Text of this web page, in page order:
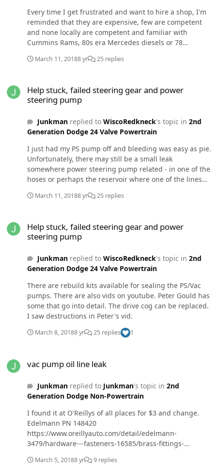
Every time I get frustrated and want to hire a shop, I'm
reminded that they are expensive, few are competent
and none locally are competent and familiar with
Cummins Rams, 80s era Mercedes diesels or 78
eventually. Are you sure no metalfrom the first pump is
having a shop diagnose and repair. Most shops are
parts changers only. Pull both pumps as a unit. Make
ports and make sure they are leak free. Run a clear hose
from the pressure port into the reservoir and make sure
pump works and air bleeds. A cheap plastic line from a
hardware store will suffice. Something simple is,wrong
and needs to be found.
March 11, 20188 yr 25 replies
Help stuck, failed steering gear and power
steering pump
Junkmanreplied to WiscoRedkneck's topic in 2nd
Generation Dodge 24 Valve Powertrain
I just had my PS pump off and bleeding was easy as pie.
Unfortunately, there may still be a small leak
somewhere power steering pump related - in one of the
hoses or perhaps the reservoir where one of the lines
connector (I think that goes to the pressure line - I'll
replaced both diff seals and the passenger side looks
dry. I only drove 2 mi to get an alignment & return. I'm
fluid felt like brake fluid. The 2nd time is always easier
but I'm getting tired of messing with this thing. It's
close to boat and bike riding season & the truck needs
to be off my plate.
March 11, 20188 yr 25 replies
Help stuck, failed steering gear and power
steering pump
Junkmanreplied to WiscoRedkneck's topic in 2nd
Generation Dodge 24 Valve Powertrain
There are rebuild kits available for sealing the PS/Vac
pumps. There are also vids on youtube. Peter Gould has
some that go into detail. The drive cog can be replaced.
I saw destructions in Peter's vid.
March 8, 20188 yr 25 replies 1
vac pump oil line leak
Junkmanreplied to Junkman's topic in 2nd
Generation Dodge Non-Powertrain
I found it at O'Reillys of all places for $3 and change.
Edelmann PN 148420
https://www.oreillyauto.com/detail/edelmann-
3479/hardware---fasteners-16585/brass-fittings-
flared-fitting/148420/4290480 The Cummins part is
March 5, 20188 yr 9 replies